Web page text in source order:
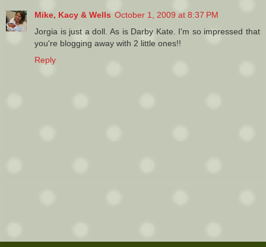
Mike, Kacy & Wells October 1, 2009 at 8:37 PM
Jorgia is just a doll. As is Darby Kate. I'm so impressed that
you're blogging away with 2 little ones!!
Reply